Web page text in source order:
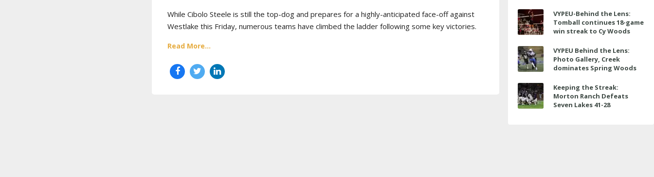
While Cibolo Steele is still the top-dog and prepares for a highly-anticipated face-off against
Westlake this Friday, numerous teams have climbed the ladder following some key victories.
Read More...
VYPEU-Behind the Lens:
Tomball continues 18-game
win streak to Cy Woods
VYPEU Behind the Lens:
Photo Gallery, Creek
dominates Spring Woods
Keeping the Streak:
Morton Ranch Defeats
Seven Lakes 41-28